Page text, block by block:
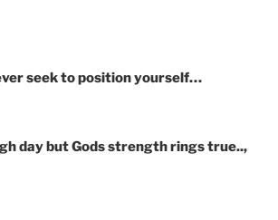
seek to position yourself…
day but Gods strength rings true..,